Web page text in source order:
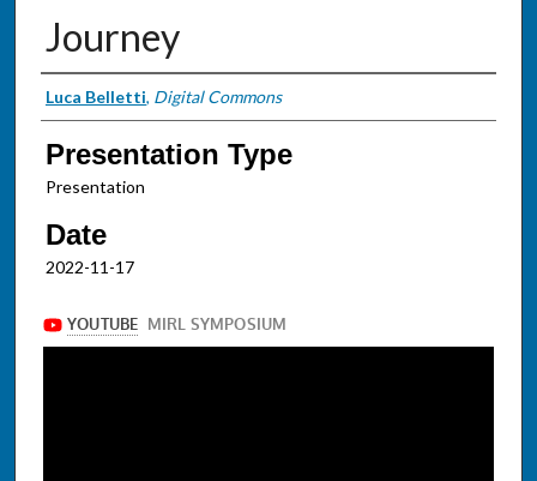
Journey
Presenter Information
Luca Belletti, Digital Commons
Presentation Type
Presentation
Date
2022-11-17